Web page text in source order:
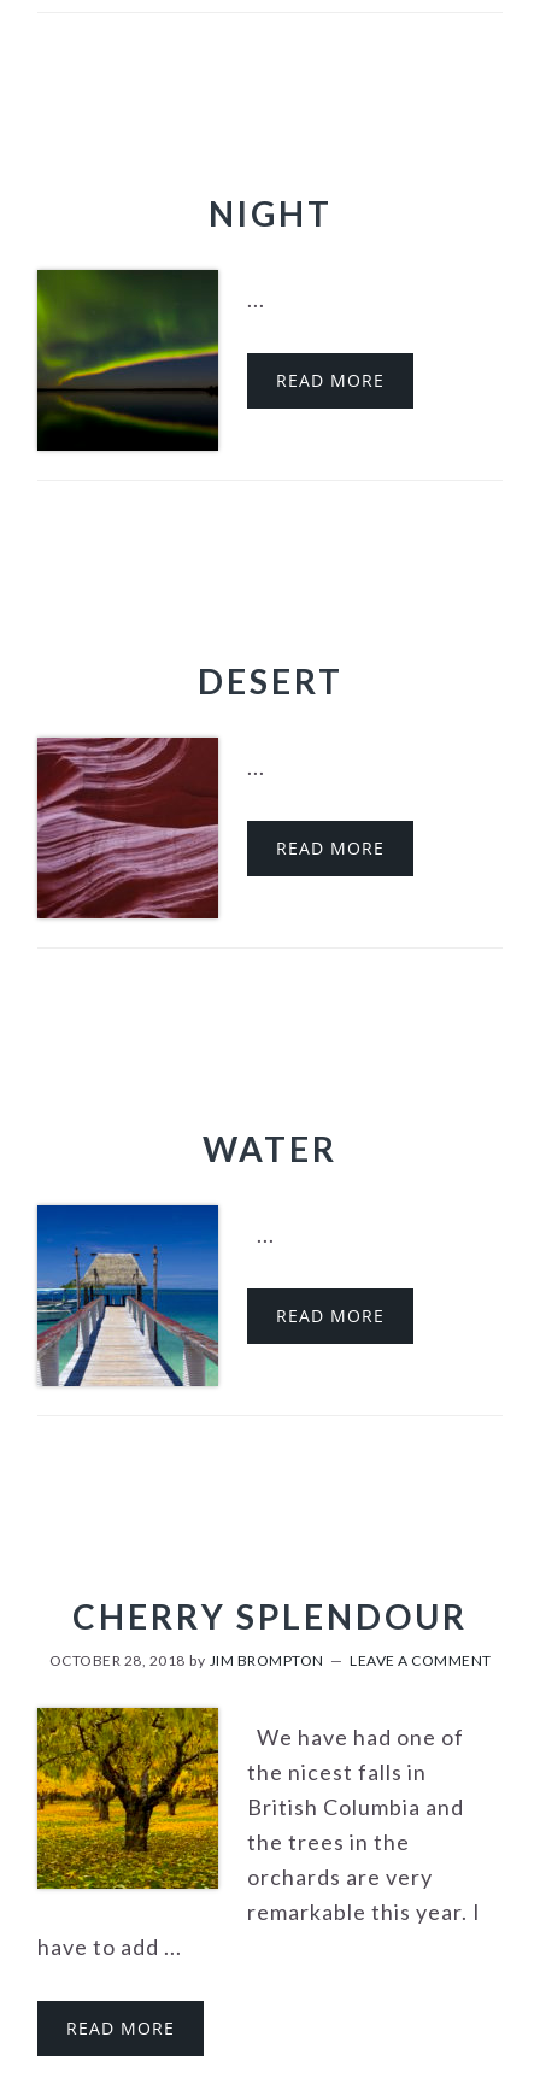
NIGHT
...
READ MORE
DESERT
...
READ MORE
WATER
...
READ MORE
CHERRY SPLENDOUR
OCTOBER 28, 2018 by JIM BROMPTON LEAVE A COMMENT
We have had one of
the nicest falls in
British Columbia and
the trees in the
orchards are very
remarkable this year. I
have to add ...
READ MORE